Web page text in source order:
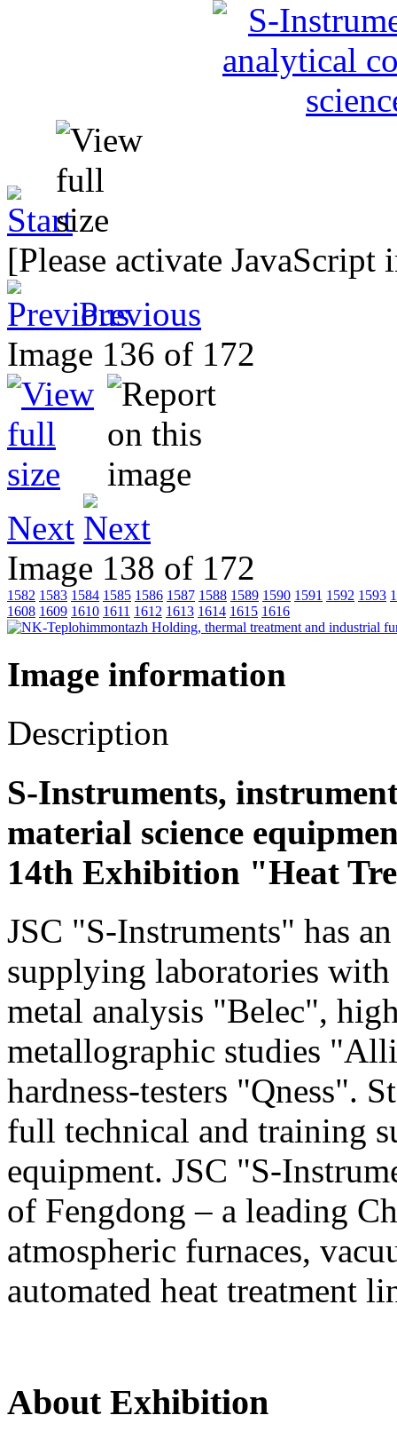
[Please activate
Previous
Image 136 of 172
Next
Image 138 of 172
1582 1583 1584 1585 1586 1587 1588 1589 1590 1591 1592 1593
1608 1609 1610 1611 1612 1613 1614 1615 1616
Image information
Description
S-Instruments,
material science
14th Exhibition "Heat
JSC "S-Instruments" has
supplying laboratories
metal analysis "Belec",
metallographic studies
hardness-testers "Qness".
full technical and training
equipment. JSC "S-
of Fengdong – a leading
atmospheric furnaces,
automated heat treatment
About Exhibition